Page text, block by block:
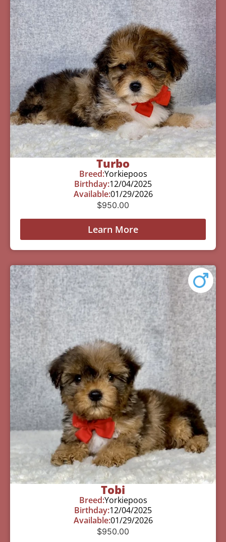
Turbo
Breed:Yorkiepoos
Birthday:12/04/2025
Available:01/29/2026
$950.00
Learn More
Tobi
Breed:Yorkiepoos
Birthday:12/04/2025
Available:01/29/2026
$950.00